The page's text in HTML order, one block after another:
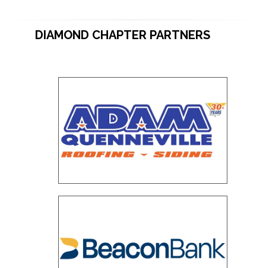
DIAMOND CHAPTER PARTNERS